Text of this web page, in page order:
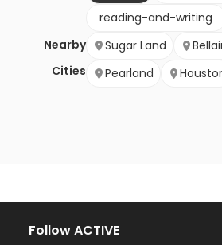
reading-and-writing
Nearby
Cities
Sugar Land
Pearland
Follow ACTIVE